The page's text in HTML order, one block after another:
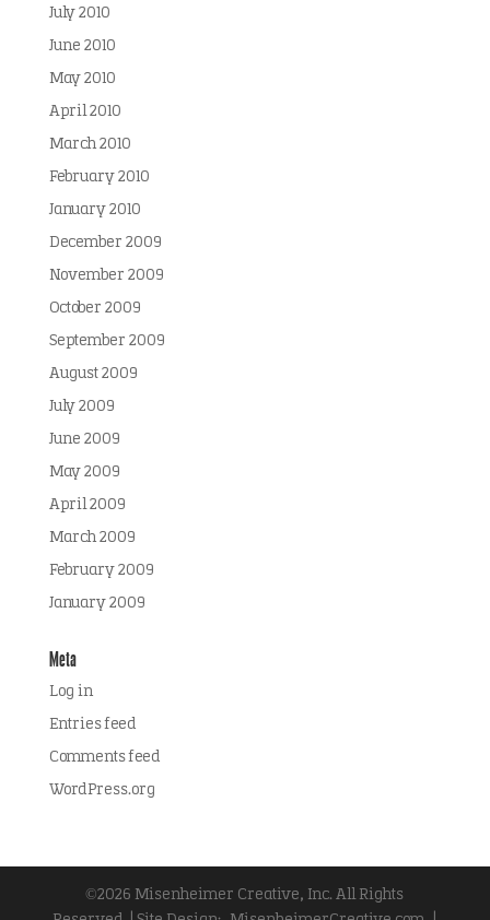
July 2010
June 2010
May 2010
April 2010
March 2010
February 2010
January 2010
December 2009
November 2009
October 2009
September 2009
August 2009
July 2009
June 2009
May 2009
April 2009
March 2009
February 2009
January 2009
Meta
Log in
Entries feed
Comments feed
WordPress.org
©2026 Misenheimer Creative, Inc. All Rights